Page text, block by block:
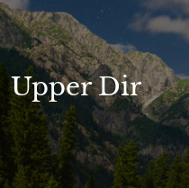
Upper Dir